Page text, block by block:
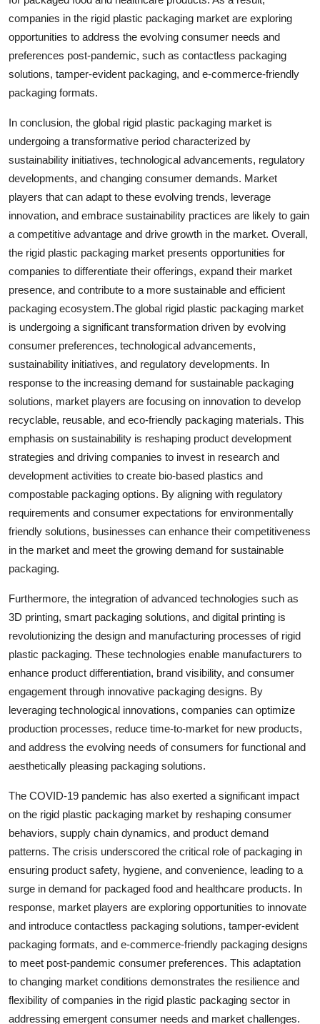
companies in the rigid plastic packaging market are exploring
opportunities to address the evolving consumer needs and
preferences post-pandemic, such as contactless packaging
solutions, tamper-evident packaging, and e-commerce-friendly
packaging formats.
In conclusion, the global rigid plastic packaging market is
undergoing a transformative period characterized by
sustainability initiatives, technological advancements, regulatory
developments, and changing consumer demands. Market
players that can adapt to these evolving trends, leverage
innovation, and embrace sustainability practices are likely to gain
a competitive advantage and drive growth in the market. Overall,
the rigid plastic packaging market presents opportunities for
companies to differentiate their offerings, expand their market
presence, and contribute to a more sustainable and efficient
packaging ecosystem.The global rigid plastic packaging market
is undergoing a significant transformation driven by evolving
consumer preferences, technological advancements,
sustainability initiatives, and regulatory developments. In
response to the increasing demand for sustainable packaging
solutions, market players are focusing on innovation to develop
recyclable, reusable, and eco-friendly packaging materials. This
emphasis on sustainability is reshaping product development
strategies and driving companies to invest in research and
development activities to create bio-based plastics and
compostable packaging options. By aligning with regulatory
requirements and consumer expectations for environmentally
friendly solutions, businesses can enhance their competitiveness
in the market and meet the growing demand for sustainable
packaging.
Furthermore, the integration of advanced technologies such as
3D printing, smart packaging solutions, and digital printing is
revolutionizing the design and manufacturing processes of rigid
plastic packaging. These technologies enable manufacturers to
enhance product differentiation, brand visibility, and consumer
engagement through innovative packaging designs. By
leveraging technological innovations, companies can optimize
production processes, reduce time-to-market for new products,
and address the evolving needs of consumers for functional and
aesthetically pleasing packaging solutions.
The COVID-19 pandemic has also exerted a significant impact
on the rigid plastic packaging market by reshaping consumer
behaviors, supply chain dynamics, and product demand
patterns. The crisis underscored the critical role of packaging in
ensuring product safety, hygiene, and convenience, leading to a
surge in demand for packaged food and healthcare products. In
response, market players are exploring opportunities to innovate
and introduce contactless packaging solutions, tamper-evident
packaging formats, and e-commerce-friendly packaging designs
to meet post-pandemic consumer preferences. This adaptation
to changing market conditions demonstrates the resilience and
flexibility of companies in the rigid plastic packaging sector in
addressing emergent consumer needs and market challenges.